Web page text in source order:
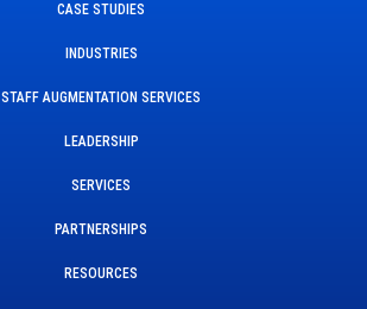
CASE STUDIES
INDUSTRIES
STAFF AUGMENTATION SERVICES
LEADERSHIP
SERVICES
PARTNERSHIPS
RESOURCES